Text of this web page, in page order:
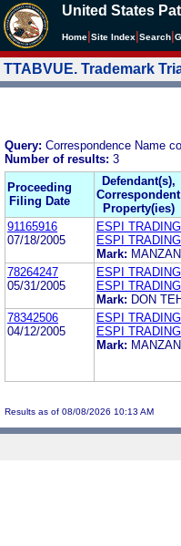
United States
Home Site Index Search
TTABVUE. Trademark
Query: Correspondence Name
Number of results: 3
Proceeding
Filing Date
Defendant(s),
Correspondent
Property(ies)
91165916
07/18/2005
ESPI
ESPI
Mark:
78264247
05/31/2005
ESPI
ESPI
Mark: DON
78342506
04/12/2005
ESPI
ESPI
Mark:
Results as of 08/08/2026 10:13 AM